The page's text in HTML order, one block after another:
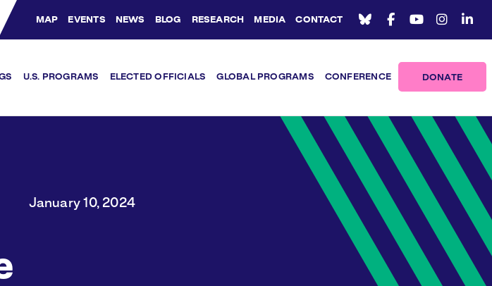
MAP EVENTS NEWS BLOG RESEARCH MEDIA CONTACT
ChannelProfile
YouTube Channel
Instagram Profile
Linkedin Profile
U.S. PROGRAMS ELECTED OFFICIALS GLOBAL PROGRAMS CONFERENCE DONATE
January 10, 2024